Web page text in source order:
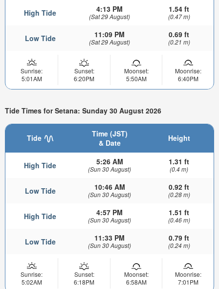
High Tide 4:13 PM
(Sat 29 August)
1.54 ft
(0.47 m)
Low Tide 11:09 PM
(Sat 29 August)
0.69 ft
(0.21 m)
Sunrise:
5:01AM
Sunset:
6:20PM
Moonset:
5:50AM
Moonrise:
6:40PM
Tide Times for Setana: Sunday 30 August 2026
Tide
Time (JST)
& Date
Height
High Tide 5:26 AM
(Sun 30 August)
1.31 ft
(0.4 m)
Low Tide 10:46 AM
(Sun 30 August)
0.92 ft
(0.28 m)
High Tide 4:57 PM
(Sun 30 August)
1.51 ft
(0.46 m)
Low Tide 11:33 PM
(Sun 30 August)
0.79 ft
(0.24 m)
Sunrise:
5:02AM
Sunset:
6:18PM
Moonset:
6:58AM
Moonrise:
7:01PM